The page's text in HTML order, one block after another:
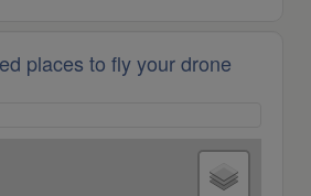
places to fly your drone